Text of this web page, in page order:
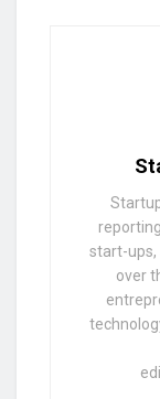
start-ups,
over